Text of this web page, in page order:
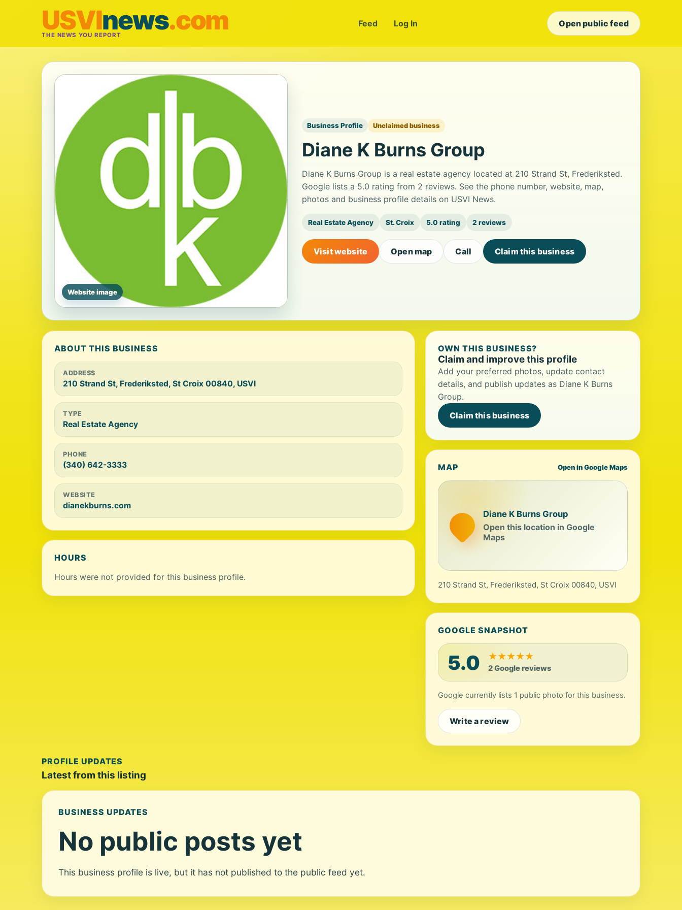
USVInews.com
THE NEWS YOU REPORT
Feed Log In Open public feed
Website image
Business Profile Unclaimed business
Diane K Burns Group
Diane K Burns Group is a real estate agency located at 210 Strand St, Frederiksted.
Google lists a 5.0 rating from 2 reviews. See the phone number, website, map,
photos and business profile details on USVI News.
Real Estate Agency St. Croix 5.0 rating 2 reviews
Visit website Open map Call Claim this business
ABOUT THIS BUSINESS
ADDRESS
210 Strand St, Frederiksted, St Croix 00840, USVI
TYPE
Real Estate Agency
PHONE
(340) 642-3333
WEBSITE
dianekburns.com
HOURS
Hours were not provided for this business profile.
OWN THIS BUSINESS?
Claim and improve this profile
Add your preferred photos, update contact
details, and publish updates as Diane K Burns
Group.
Claim this business
MAP Open in Google Maps
Diane K Burns Group
Open this location in Google
Maps
210 Strand St, Frederiksted, St Croix 00840, USVI
GOOGLE SNAPSHOT
5.0 ★★★★★
2 Google reviews
Google currently lists 1 public photo for this business.
Write a review
PROFILE UPDATES
Latest from this listing
BUSINESS UPDATES
No public posts yet
This business profile is live, but it has not published to the public feed yet.